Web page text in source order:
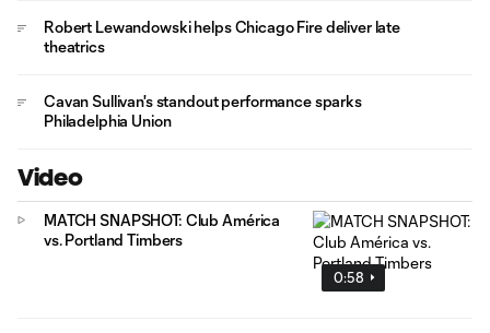
Robert Lewandowski helps Chicago Fire deliver late
theatrics
Cavan Sullivan's standout performance sparks
Philadelphia Union
Video
0:58
MATCH SNAPSHOT: Club América
vs. Portland Timbers